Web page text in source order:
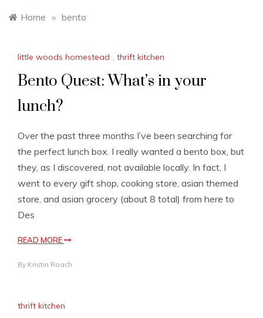
Home » bento
little woods homestead , thrift kitchen
Bento Quest: What’s in your
lunch?
Over the past three months I’ve been searching for
the perfect lunch box. I really wanted a bento box, but
they, as I discovered, not available locally. In fact, I
went to every gift shop, cooking store, asian themed
store, and asian grocery (about 8 total) from here to
Des
READ MORE
By Kristin Roach
thrift kitchen